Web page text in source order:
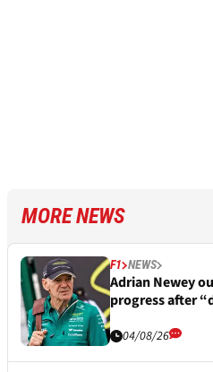
MORE NEWS
F1 NEWS
Adrian Newey
progress after
04/08/26